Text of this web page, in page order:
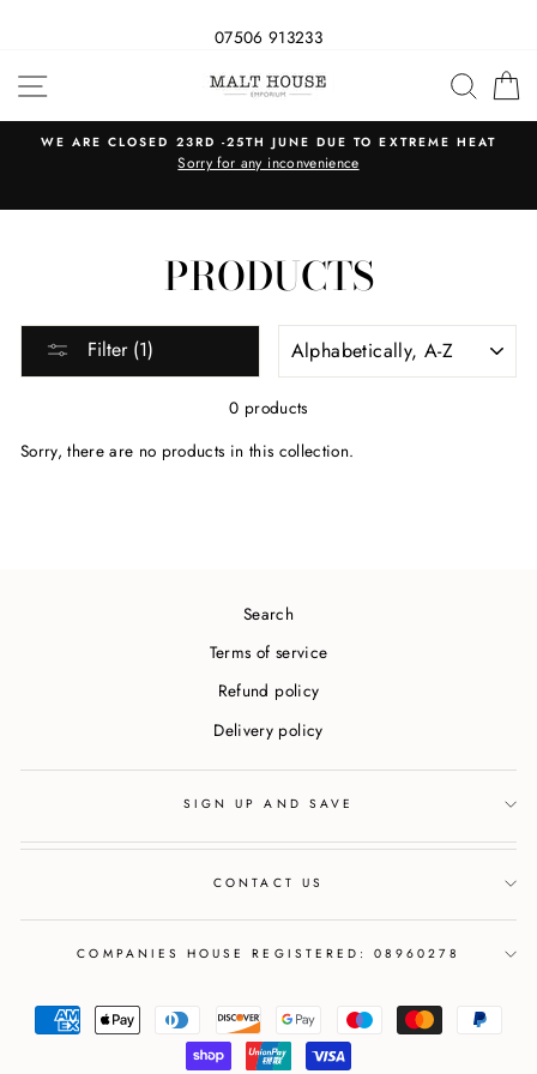
07506 913233
SITE NAVIGATION
WE ARE CLOSED 23RD -25TH JUNE DUE TO EXTREME HEAT
Sorry for any inconvenience
PRODUCTS
Filter (1)
0 products
Sorry, there are no products in this collection.
Search
Terms of service
Refund policy
Delivery policy
SIGN UP AND SAVE
CONTACT US
COMPANIES HOUSE REGISTERED: 08960278